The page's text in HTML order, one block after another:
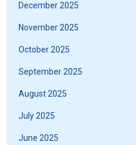
December 2025
November 2025
October 2025
September 2025
August 2025
July 2025
June 2025